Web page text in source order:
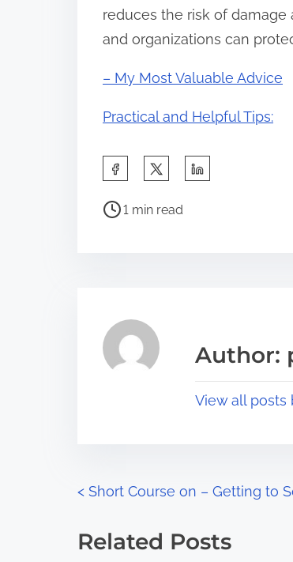
reduces the risk of damage
and organizations can
– My Most Valuable Advice
Practical and Helpful Tips:
a
s
p
:
P
a
d
1 min read
Author:
View all posts
P
o
< Short Course on – Getting to
Related Posts